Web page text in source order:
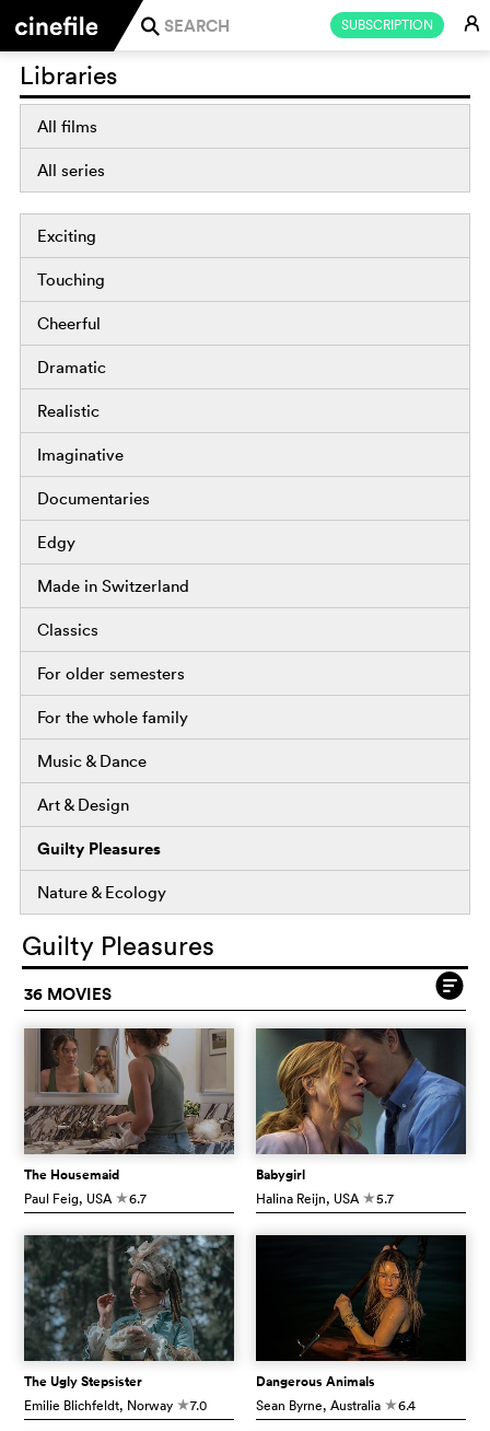
SUBSCRIPTION E
j
Libraries
All films
All series
Exciting
Touching
Cheerful
Dramatic
Realistic
Imaginative
Documentaries
Edgy
Made in Switzerland
Classics
For older semesters
For the whole family
Music & Dance
Art & Design
Guilty Pleasures
Nature & Ecology
Guilty Pleasures
36 MOVIES
The Housemaid
Paul Feig, USA c6.7
Babygirl
Halina Reijn, USA c5.7
The Ugly Stepsister
Emilie Blichfeldt, Norway c7.0
Dangerous Animals
Sean Byrne, Australia c6.4